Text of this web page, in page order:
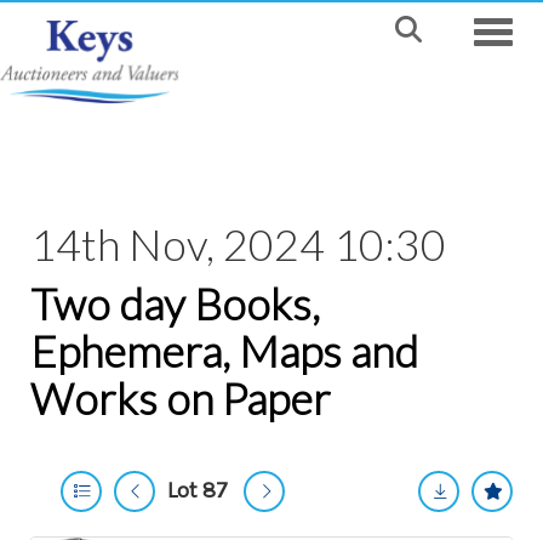
14th Nov, 2024 10:30
Two day Books,
Ephemera, Maps and
Works on Paper
Lot 87